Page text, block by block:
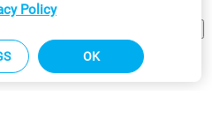
& InstallSitemap
Policy
OK